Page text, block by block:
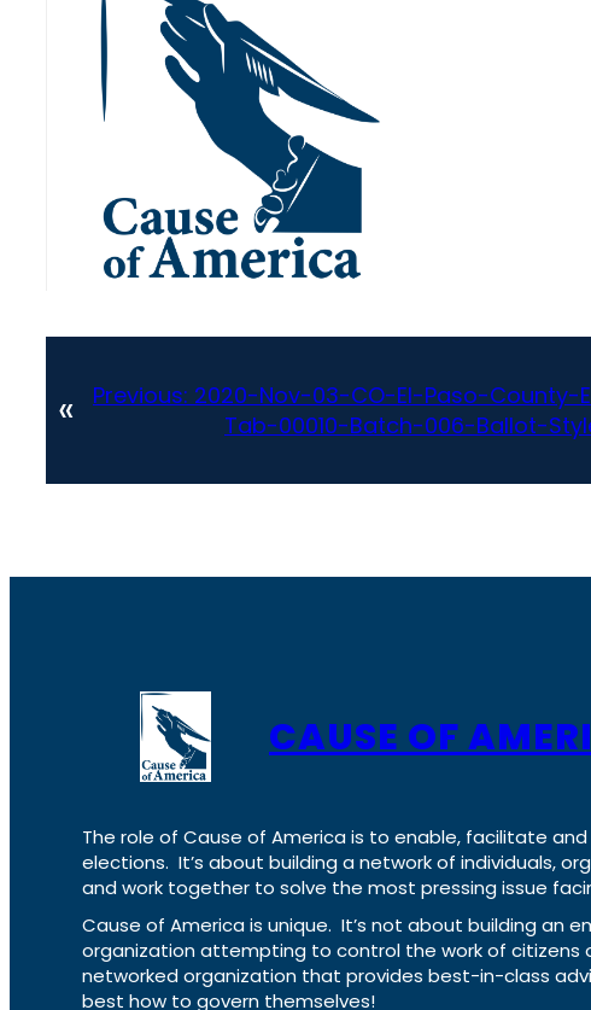
« Previous: 2020-Nov-03-CO-El-Paso-County-
Tab-00010-Batch-006-Ballot-
CAUSE OF
The role of Cause of America is to enable, facilitate
elections. It’s about building a network of individuals,
and work together to solve the most pressing issue
Cause of America is unique. It’s not about building
organization attempting to control the work of citizens
networked organization that provides best-in-class
best how to govern themselves!